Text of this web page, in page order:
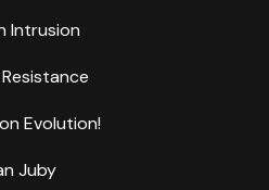
Intrusion
Evolution!
Juby